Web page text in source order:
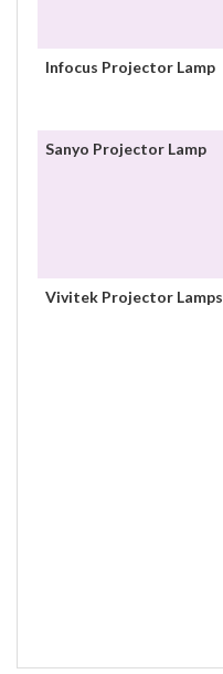
Infocus Projector Lamp
Sanyo Projector Lamp
Vivitek Projector Lamps